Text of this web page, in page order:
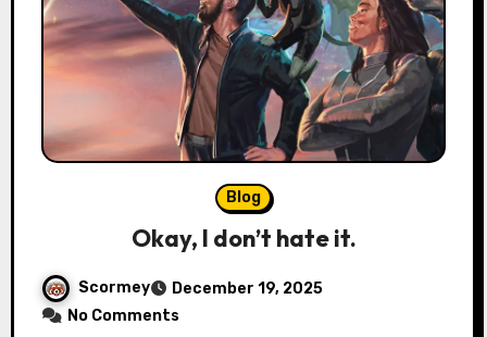
Blog
Okay, I don’t hate it.
Scormey
December 19, 2025
No Comments